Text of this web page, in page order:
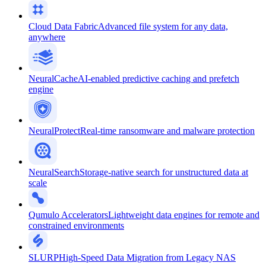
Cloud Data FabricAdvanced file system for any data,
anywhere
NeuralCacheAI-enabled predictive caching and prefetch
engine
NeuralProtectReal-time ransomware and malware protection
NeuralSearchStorage-native search for unstructured data at
scale
Qumulo AcceleratorsLightweight data engines for remote and
constrained environments
SLURPHigh-Speed Data Migration from Legacy NAS